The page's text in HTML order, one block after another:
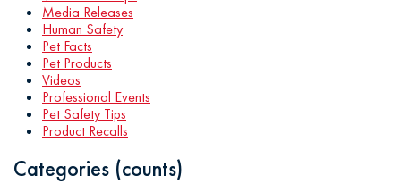
Media Releases
Human Safety
Pet Facts
Pet Products
Videos
Professional Events
Pet Safety Tips
Product Recalls
Categories (counts)